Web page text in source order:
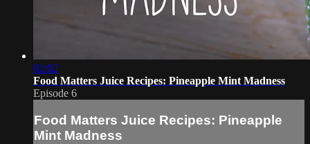
02:02
Food Matters Juice Recipes: Pineapple Mint Madness
Episode 6
Food Matters Juice Recipes: Pineapple
Mint Madness